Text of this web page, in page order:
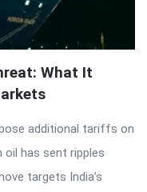
What It
additional tariffs on
has sent ripples
targets India’s